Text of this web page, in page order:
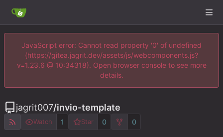
JavaScript error: Cannot read property '0' of undefined
(https://gitea.jagrit.dev/assets/js/webcomponents.js?
v=1.23.6 @ 10:34318). Open browser console to see more
details.
jagrit007/invio-template
Watch 1 Star 0 0